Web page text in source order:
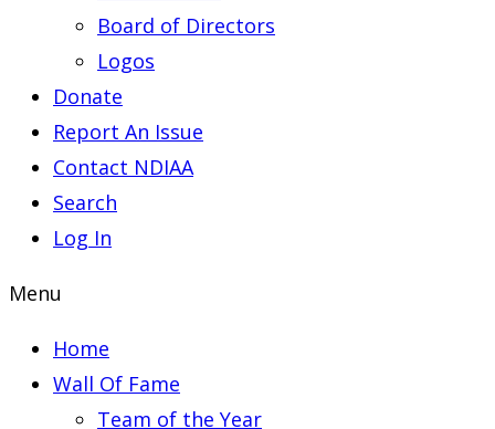
Board of Directors
Logos
Donate
Report An Issue
Contact NDIAA
Search
Log In
Menu
Home
Wall Of Fame
Team of the Year